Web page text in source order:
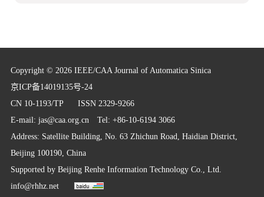
Copyright © 2026 IEEE/CAA Journal of Automatica Sinica
京ICP备14019135号-24
CN 10-1193/TP ISSN 2329-9266
E-mail: jas@caa.org.cnTel: +86-10-6194 3066
Address: Satellite Building, No. 63 Zhichun Road, Haidian District,
Beijing 100190, China
Supported by Beijing Renhe Information Technology Co., Ltd.
info@rhhz.net